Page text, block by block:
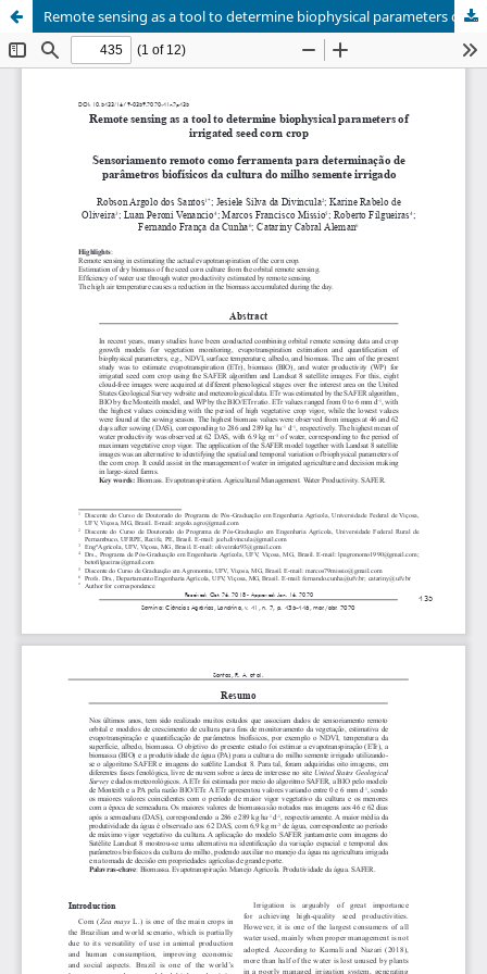
Remote sensing as a tool to determine biophysical parameters of irrigated seed corn crop